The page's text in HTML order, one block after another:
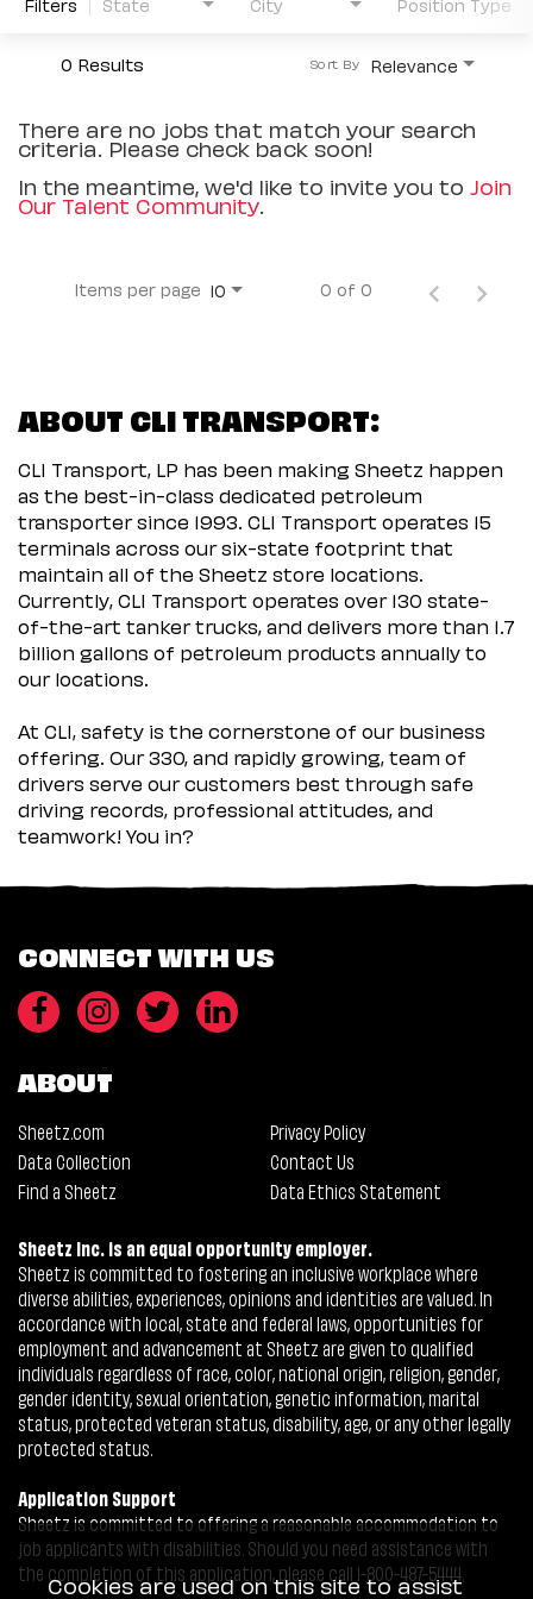
0 Results Relevance
Sort By
There are no jobs that match your search
criteria. Please check back soon!
In the meantime, we'd like to invite you to Join
Our Talent Community.
Items per page 10 0 of 0
ABOUT CLI TRANSPORT:
CLI Transport, LP has been making Sheetz happen
as the best-in-class dedicated petroleum
transporter since 1993. CLI Transport operates 15
terminals across our six-state footprint that
maintain all of the Sheetz store locations.
Currently, CLI Transport operates over 130 state-
of-the-art tanker trucks, and delivers more than 1.7
billion gallons of petroleum products annually to
our locations.
At CLI, safety is the cornerstone of our business
offering. Our 330, and rapidly growing, team of
drivers serve our customers best through safe
driving records, professional attitudes, and
teamwork! You in?
CONNECT WITH US
ABOUT
Sheetz.com
Privacy Policy
Data Collection
Contact Us
Find a Sheetz
Data Ethics Statement
Sheetz Inc. is an equal opportunity employer.
Sheetz is committed to fostering an inclusive workplace where
diverse abilities, experiences, opinions and identities are valued. In
accordance with local, state and federal laws, opportunities for
employment and advancement at Sheetz are given to qualified
individuals regardless of race, color, national origin, religion, gender,
gender identity, sexual orientation, genetic information, marital
status, protected veteran status, disability, age, or any other legally
protected status.
Application Support
Sheetz is committed to offering a reasonable accommodation to
job applicants with disabilities. Should you need assistance with
the completion of this application, please call 1-800-487-5444.
Cookies are used on this site to assist